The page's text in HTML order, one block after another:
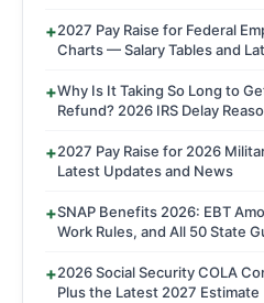
2027 Pay Raise for Federal
Charts — Salary Tables and
Why Is It Taking So Long to
Refund? 2026 IRS Delay
2027 Pay Raise for 2026
Latest Updates and News
SNAP Benefits 2026: EBT
Work Rules, and All 50 State
2026 Social Security COLA
Plus the Latest 2027 Estimate